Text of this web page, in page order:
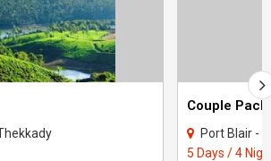
Port Blair -
5 Days / 4